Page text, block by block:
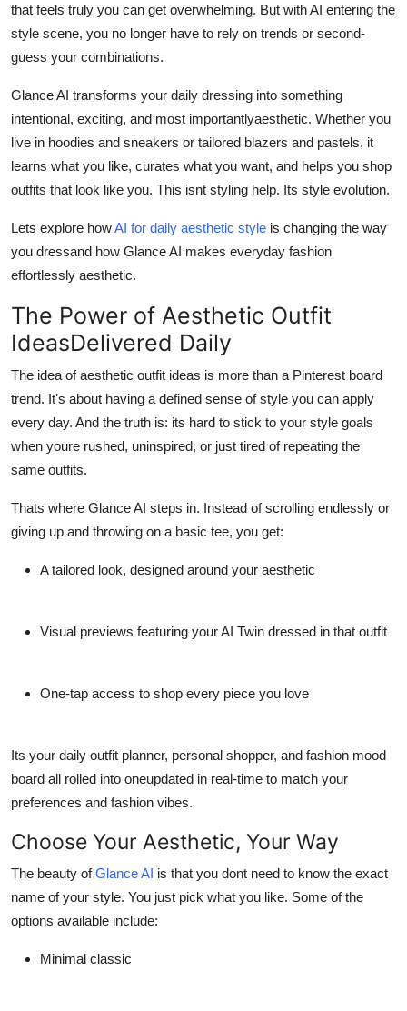
Crypto
Business
Finance
Press Release
that feels truly you can get overwhelming. But with AI entering the
style scene, you no longer have to rely on trends or second-
guess your combinations.
Glance AI transforms your daily dressing into something
intentional, exciting, and most importantlyaesthetic. Whether you
live in hoodies and sneakers or tailored blazers and pastels, it
learns what you like, curates what you want, and helps you shop
outfits that look like you. This isnt styling help. Its style evolution.
Lets explore howAI for daily aesthetic style is changing the way
you dressand how Glance AI makes everyday fashion
effortlessly aesthetic.
The Power of Aesthetic Outfit
IdeasDelivered Daily
The idea of aesthetic outfit ideas is more than a Pinterest board
trend. It's about having a defined sense of style you can apply
every day. And the truth is: its hard to stick to your style goals
when youre rushed, uninspired, or just tired of repeating the
same outfits.
Thats where Glance AI steps in. Instead of scrolling endlessly or
giving up and throwing on a basic tee, you get:
A tailored look, designed around your aesthetic
Visual previews featuring your AI Twin dressed in that outfit
One-tap access to shop every piece you love
Its your daily outfit planner, personal shopper, and fashion mood
board all rolled into oneupdated in real-time to match your
preferences and fashion vibes.
Choose Your Aesthetic, Your Way
The beauty ofGlance AI is that you dont need to know the exact
name of your style. You just pick what you like. Some of the
options available include:
Minimal classic